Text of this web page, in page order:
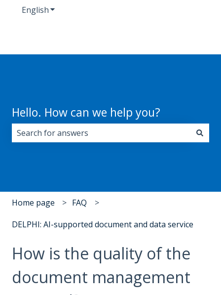
EnglishShow submenu for translations
Hello. How can we help you?
Home page FAQ
DELPHI: AI-supported document and data service
How is the quality of the
document management